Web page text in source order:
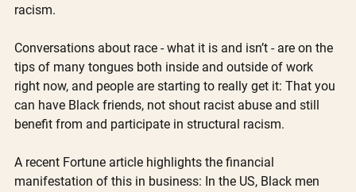
racism.
Conversations about race - what it is and isn’t - are on the
tips of many tongues both inside and outside of work
right now, and people are starting to really get it: That you
can have Black friends, not shout racist abuse and still
benefit from and participate in structural racism.
A recent Fortune article highlights the financial
manifestation of this in business: In the US, Black men